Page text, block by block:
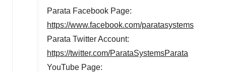
Parata Facebook Page:
https://www.facebook.com/paratasystems
Parata Twitter Account:
https://twitter.com/ParataSystemsParata
YouTube Page: